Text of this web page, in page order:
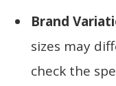
Brand
sizes may
check the